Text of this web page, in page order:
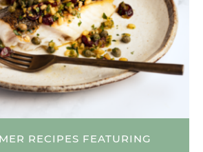
RECIPES FEATURING